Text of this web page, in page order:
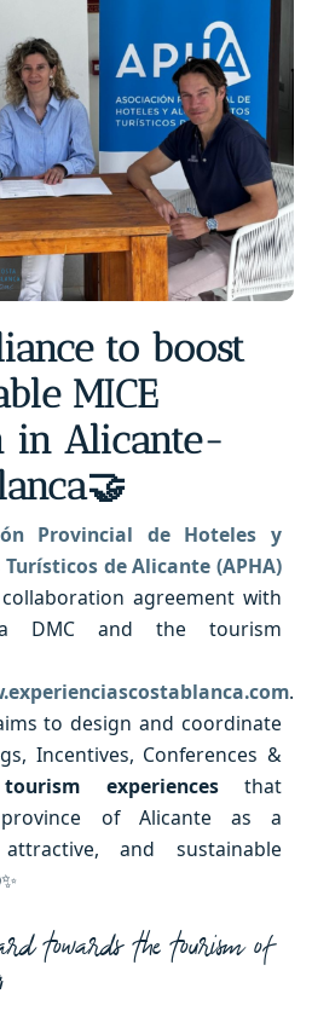
to boost
MICE
in Alicante-
Provincial de Hoteles y
de Alicante (APHA)
agreement with
DMC and the tourism
.
to design and coordinate
Incentives, Conferences &
tourism experiencesthat
of Alicante as a
and sustainable
towards the tourism of